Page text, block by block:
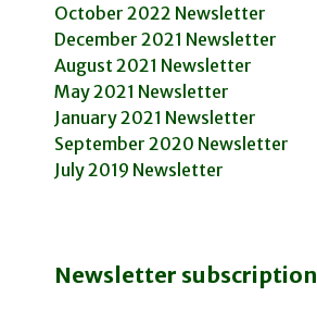
October 2022 Newsletter
December 2021 Newsletter
August 2021 Newsletter
May 2021 Newsletter
January 2021 Newsletter
September 2020 Newsletter
July 2019 Newsletter
Newsletter subscription